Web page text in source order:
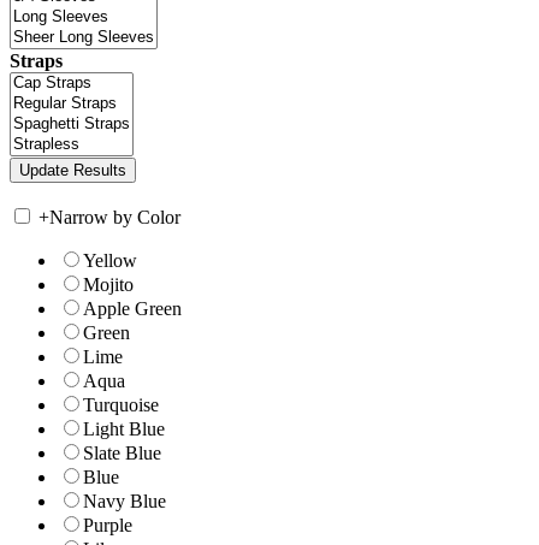
Straps
+Narrow by Color
Yellow
Mojito
Apple Green
Green
Lime
Aqua
Turquoise
Light Blue
Slate Blue
Blue
Navy Blue
Purple